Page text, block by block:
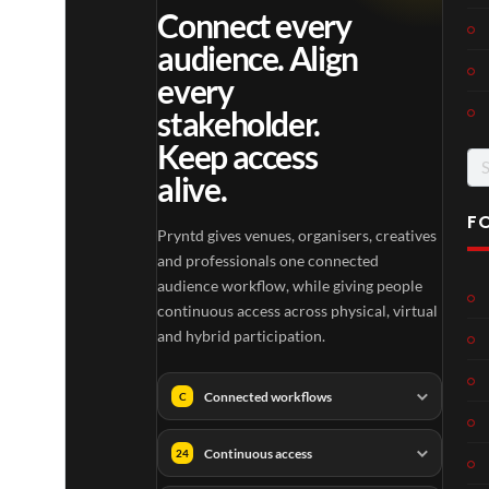
Connect every
audience. Align
every
stakeholder.
Keep access
alive.
Pryntd gives venues, organisers, creatives
and professionals one connected
audience workflow, while giving people
continuous access across physical, virtual
and hybrid participation.
C Connected workflows
24 Continuous access